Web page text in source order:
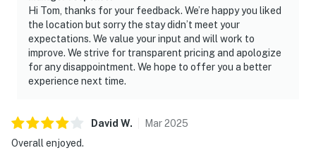
Hi Tom, thanks for your feedback. We’re happy you liked
the location but sorry the stay didn’t meet your
expectations. We value your input and will work to
improve. We strive for transparent pricing and apologize
for any disappointment. We hope to offer you a better
experience next time.
David W. Mar2025
Overall enjoyed.